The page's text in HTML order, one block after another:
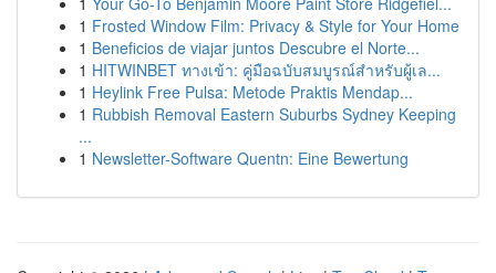
1 Frosted Window Film: Privacy & Style for Your Home
1 Beneficios de viajar juntos Descubre el Norte...
1 HITWINBET ทางเข้า: คู่มือฉบับสมบูรณ์สำหรับผู้เล...
1 Heylink Free Pulsa: Metode Praktis Mendap...
1 Rubbish Removal Eastern Suburbs Sydney Keeping
...
1 Newsletter-Software Quentn: Eine Bewertung